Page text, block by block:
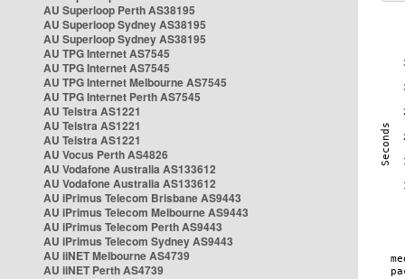
AU Superloop Perth AS38195
AU Superloop Sydney AS38195
AU Superloop Sydney AS38195
AU TPG Internet AS7545
AU TPG Internet AS7545
AU TPG Internet Melbourne AS7545
AU TPG Internet Perth AS7545
AU Telstra AS1221
AU Telstra AS1221
AU Telstra AS1221
AU Vocus Perth AS4826
AU Vodafone Australia AS133612
AU Vodafone Australia AS133612
AU iPrimus Telecom Brisbane AS9443
AU iPrimus Telecom Melbourne AS9443
AU iPrimus Telecom Perth AS9443
AU iPrimus Telecom Sydney AS9443
AU iiNET Melbourne AS4739
AU iiNET Perth AS4739